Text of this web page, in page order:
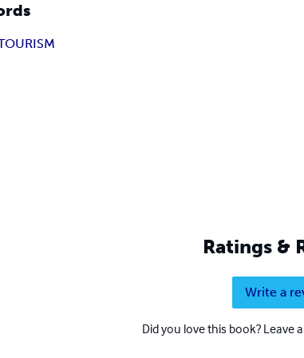
Ratings &
Write a
Did you love this book? Leave